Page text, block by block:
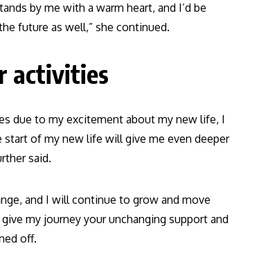
by me with a warm heart, and I’d be
future as well,” she continued.
activities
due to my excitement about my new life, I
of my new life will give me even deeper
said.
and I will continue to grow and move
my journey your unchanging support and
off.